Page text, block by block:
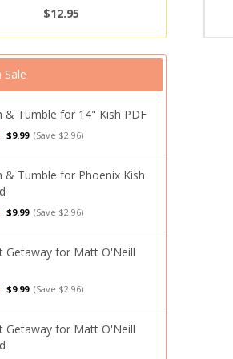
$12.95
Sale
& Tumble for 14" Kish PDF
$9.99 (Save $2.96)
& Tumble for Phoenix Kish
$9.99 (Save $2.96)
Getaway for Matt O'Neill
$9.99 (Save $2.96)
Getaway for Matt O'Neill